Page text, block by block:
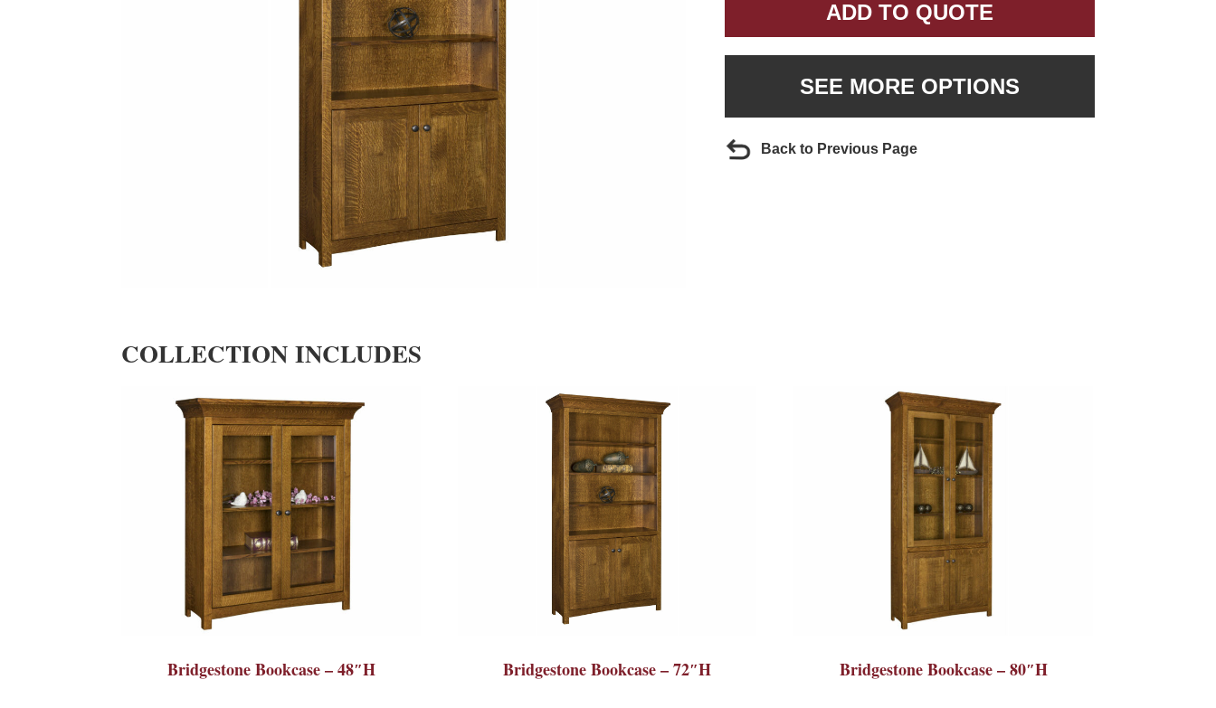
ADD TO QUOTE
SEE MORE OPTIONS
Back to Previous Page
COLLECTION INCLUDES
Bridgestone Bookcase – 48″H Bridgestone Bookcase – 72″H Bridgestone Bookcase – 80″H